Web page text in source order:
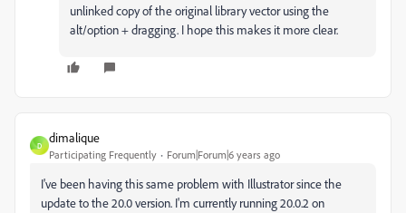
unlinked copy of the original library vector using the
alt/option + dragging. I hope this makes it more clear.
D
dimalique
Participating Frequently Forum|Forum|6 years ago
I've been having this same problem with Illustrator since the
update to the 20.0 version. I'm currently running 20.0.2 on